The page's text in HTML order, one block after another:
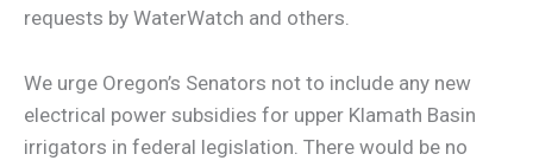
requests by WaterWatch and others.
We urge Oregon’s Senators not to include any new
electrical power subsidies for upper Klamath Basin
irrigators in federal legislation. There would be no